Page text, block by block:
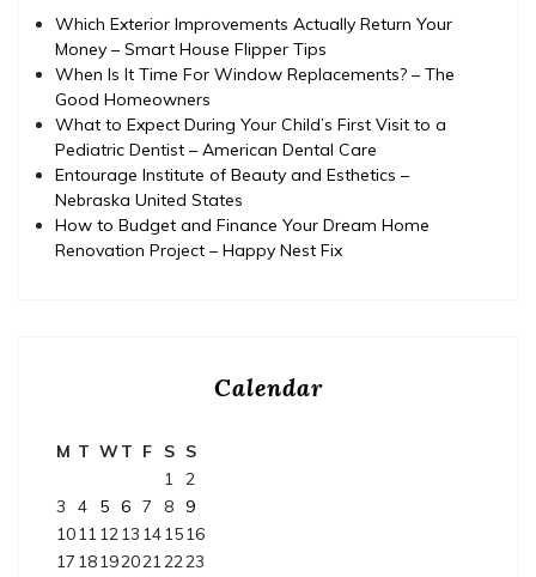
Which Exterior Improvements Actually Return Your
Money – Smart House Flipper Tips
When Is It Time For Window Replacements? – The
Good Homeowners
What to Expect During Your Child’s First Visit to a
Pediatric Dentist – American Dental Care
Entourage Institute of Beauty and Esthetics –
Nebraska United States
How to Budget and Finance Your Dream Home
Renovation Project – Happy Nest Fix
Calendar
M T WT F S S
1 2
3
4 5 6 7 8
9
10111213 141516
17 181920212223